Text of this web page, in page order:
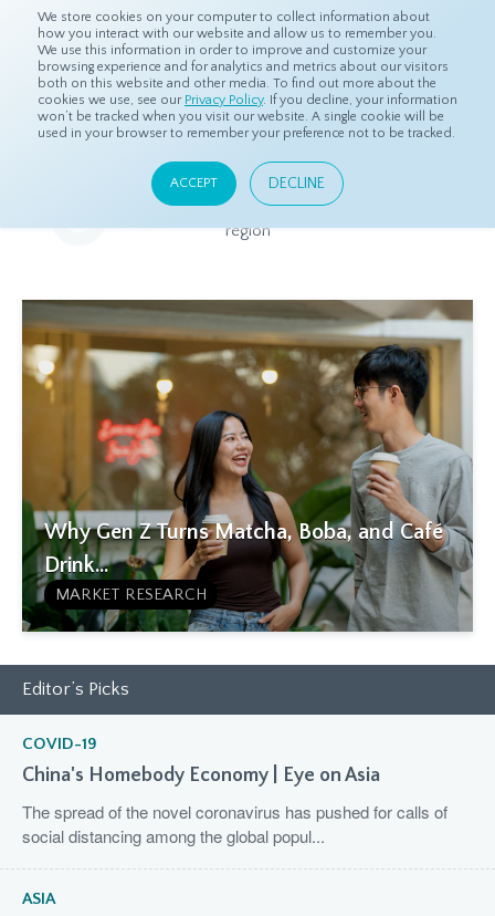
We store cookies on your computer to collect information about
how you interact with our website and allow us to remember you.
We use this information in order to improve and customize your
browsing experience and for analytics and metrics about our visitors
both on this website and other media. To find out more about the
cookies we use, see our Privacy Policy. If you decline, your information
won’t be tracked when you visit our website. A single cookie will be
used in your browser to remember your preference not to be tracked.
ACCEPT DECLINE
Home Resources Eye On Asia
Eye On Asia
A collection of insights from our Local Experts throughout the
region
Why Gen Z Turns Matcha, Boba, and Café
Drink...
MARKET RESEARCH
Editor’s Picks
COVID-19
China's Homebody Economy | Eye on Asia
The spread of the novel coronavirus has pushed for calls of
social distancing among the global popul...
ASIA